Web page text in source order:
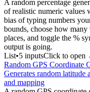
A random percentage
of realistic numeric values
bias of typing numbers
bounds, choose how
places, and toggle the %
output is going.
List•5 inputsClick to open
Random GPS Coordinate
Generates random latitude
and mapping